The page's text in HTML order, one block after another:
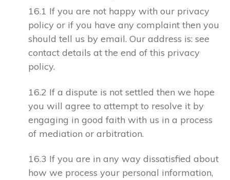
16.1 If you are not happy with our privacy
policy or if you have any complaint then you
should tell us by email. Our address is: see
contact details at the end of this privacy
policy.
16.2 If a dispute is not settled then we hope
you will agree to attempt to resolve it by
engaging in good faith with us in a process
of mediation or arbitration.
16.3 If you are in any way dissatisfied about
how we process your personal information,